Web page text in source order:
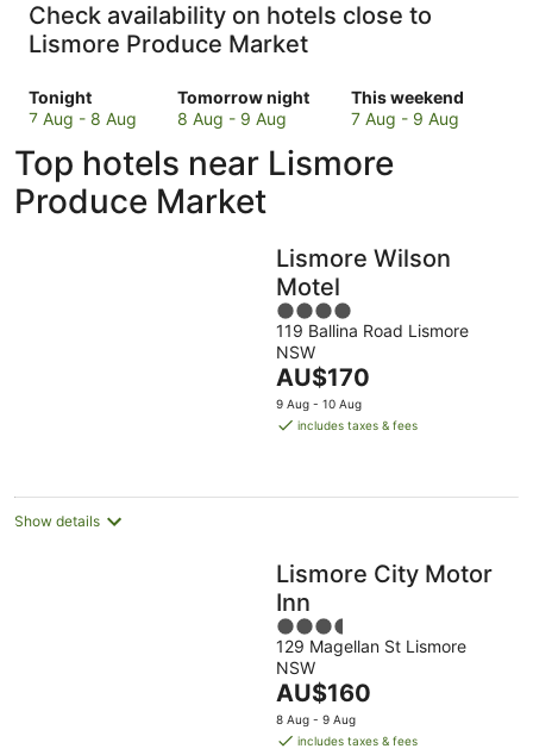
Check availability on hotels close to
Lismore Produce Market
Tonight
Check
prices
to
Lismore
Produce
7 Aug - 8 Aug
Tomorrow night
Check
prices
to
Lismore
Produce
8 Aug - 9 Aug
This weekend
Check
prices
to
for
weekend,
7
-
9
Aug
7 Aug - 9 Aug
Top hotels near Lismore
Produce Market
Lismore Wilson
Motel
4
out
of
5
119 Ballina Road Lismore
NSW
The
price
is
night
AU$170
9 Aug - 10 Aug
includes taxes & fees
Show details
Lismore City Motor
Inn
3.5
out
of
5
129 Magellan St Lismore
NSW
The
price
is
AU$160
8 Aug - 9 Aug
includes taxes & fees